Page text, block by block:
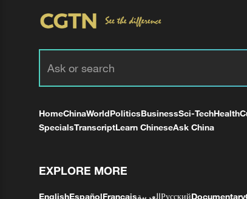
HomeChinaWorldPoliticsBusinessSci-TechHealth
SpecialsTranscriptLearn ChineseAsk China
EXPLORE MORE
EnglishEspañolFrançaisالعربيةРусскийDocumentary